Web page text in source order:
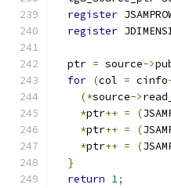
register
register
  ptr
= source->
for (col = cinfo
(*source->
*ptr++ = (
*ptr++ = (
*ptr++ = (
}
return 1;